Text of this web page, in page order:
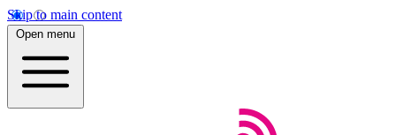
Skip to main content
Open menu